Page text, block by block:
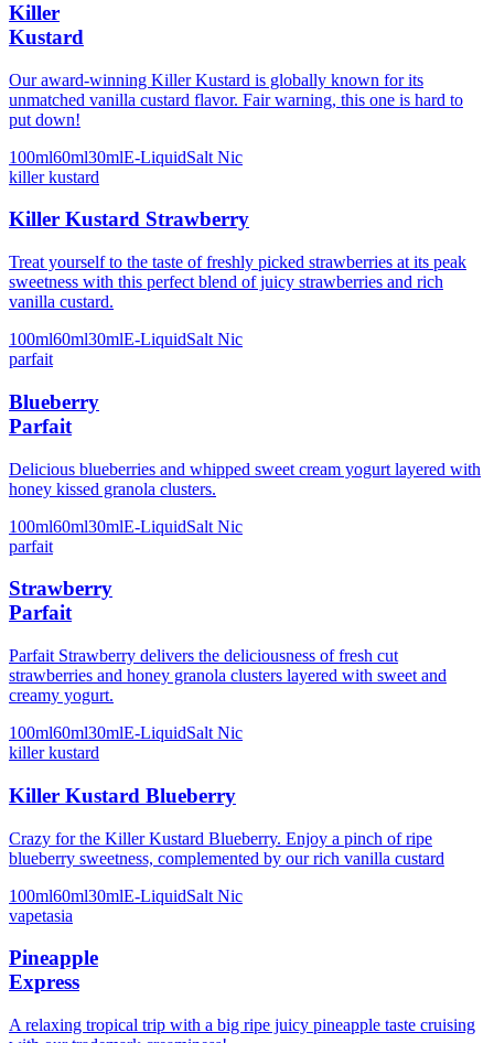
Killer
Kustard
Our award-winning Killer Kustard is globally known for its
unmatched vanilla custard flavor. Fair warning, this one is hard to
put down!
100ml60ml30mlE-LiquidSalt Nic
killer kustard
Killer Kustard Strawberry
Treat yourself to the taste of freshly picked strawberries at its peak
sweetness with this perfect blend of juicy strawberries and rich
vanilla custard.
100ml60ml30mlE-LiquidSalt Nic
parfait
Blueberry
Parfait
Delicious blueberries and whipped sweet cream yogurt layered with
honey kissed granola clusters.
100ml60ml30mlE-LiquidSalt Nic
parfait
Strawberry
Parfait
Parfait Strawberry delivers the deliciousness of fresh cut
strawberries and honey granola clusters layered with sweet and
creamy yogurt.
100ml60ml30mlE-LiquidSalt Nic
killer kustard
Killer Kustard Blueberry
Crazy for the Killer Kustard Blueberry. Enjoy a pinch of ripe
blueberry sweetness, complemented by our rich vanilla custard
100ml60ml30mlE-LiquidSalt Nic
vapetasia
Pineapple
Express
A relaxing tropical trip with a big ripe juicy pineapple taste cruising